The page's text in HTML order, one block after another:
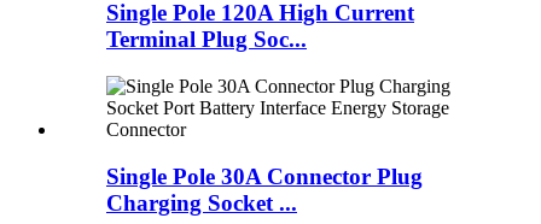
Single Pole 120A High Current
Terminal Plug Soc...
Single Pole 30A Connector Plug
Charging Socket ...